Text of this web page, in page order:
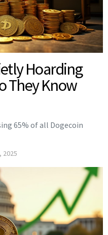
Hoarding
They Know
65% of all Dogecoin
2025